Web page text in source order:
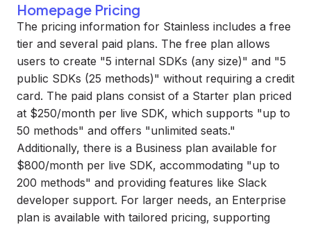
Homepage Pricing
The pricing information for Stainless includes a free
tier and several paid plans. The free plan allows
users to create "5 internal SDKs (any size)" and "5
public SDKs (25 methods)" without requiring a credit
card. The paid plans consist of a Starter plan priced
at $250/month per live SDK, which supports "up to
50 methods" and offers "unlimited seats."
Additionally, there is a Business plan available for
$800/month per live SDK, accommodating "up to
200 methods" and providing features like Slack
developer support. For larger needs, an Enterprise
plan is available with tailored pricing, supporting